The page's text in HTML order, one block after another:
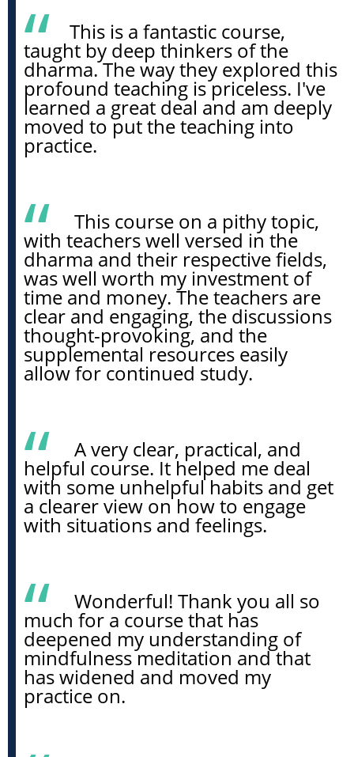
This is a fantastic course,
taught by deep thinkers of the
dharma. The way they explored this
profound teaching is priceless. I've
learned a great deal and am deeply
moved to put the teaching into
practice.
This course on a pithy topic,
with teachers well versed in the
dharma and their respective fields,
was well worth my investment of
time and money. The teachers are
clear and engaging, the discussions
thought-provoking, and the
supplemental resources easily
allow for continued study.
A very clear, practical, and
helpful course. It helped me deal
with some unhelpful habits and get
a clearer view on how to engage
with situations and feelings.
Wonderful! Thank you all so
much for a course that has
deepened my understanding of
mindfulness meditation and that
has widened and moved my
practice on.